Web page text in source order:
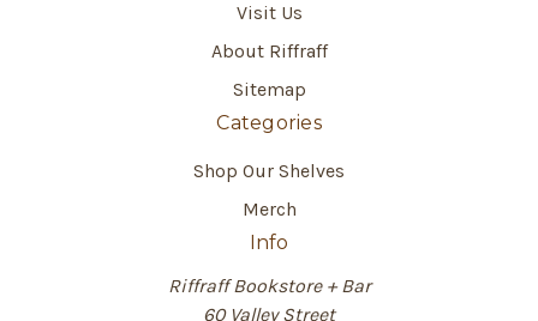
Visit Us
About Riffraff
Sitemap
Categories
Shop Our Shelves
Merch
Info
Riffraff Bookstore + Bar
60 Valley Street